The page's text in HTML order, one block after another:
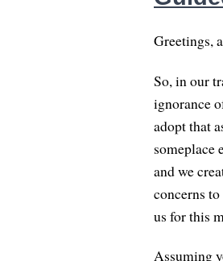
Greetings,
So, in our
ignorance
adopt that
someplace
and we
concerns
us for this
Assuming